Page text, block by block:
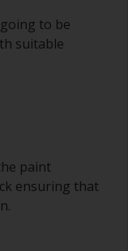
to be
suitable
paint
ensuring that